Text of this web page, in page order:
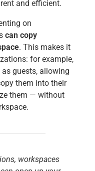
and efficient.
on
can copy
. This makes it
for example,
guests, allowing
them into their
them — without
workspaces